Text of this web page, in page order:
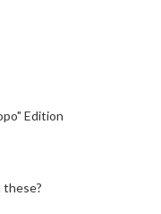
Edition
these?